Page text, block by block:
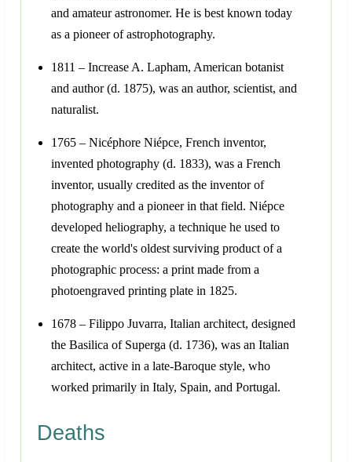
and amateur astronomer. He is best known today
as a pioneer of astrophotography.
1811 – Increase A. Lapham, American botanist
and author (d. 1875), was an author, scientist, and
naturalist.
1765 – Nicéphore Niépce, French inventor,
invented photography (d. 1833), was a French
inventor, usually credited as the inventor of
photography and a pioneer in that field. Niépce
developed heliography, a technique he used to
create the world's oldest surviving product of a
photographic process: a print made from a
photoengraved printing plate in 1825.
1678 – Filippo Juvarra, Italian architect, designed
the Basilica of Superga (d. 1736), was an Italian
architect, active in a late-Baroque style, who
worked primarily in Italy, Spain, and Portugal.
Deaths